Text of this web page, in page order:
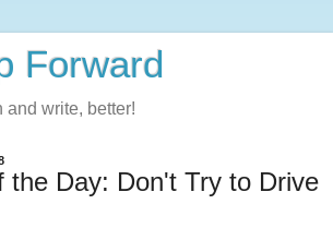
Forward
and write, better!
the Day: Don't Try to Drive